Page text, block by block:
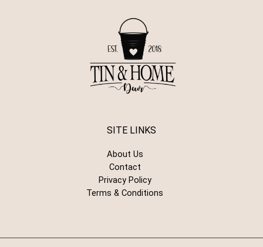
SITE LINKS
About Us
Contact
Privacy Policy
Terms & Conditions